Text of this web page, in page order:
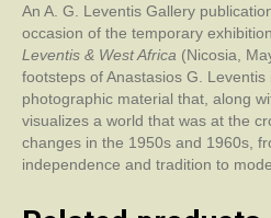
An A. G. Leventis Gallery
occasion of the temporary exhibition
Leventis & West Africa (Nicosia,
footsteps of Anastasios G. Leventis
photographic material that, along
visualizes a world that was at the
changes in the 1950s and 1960s,
independence and tradition to